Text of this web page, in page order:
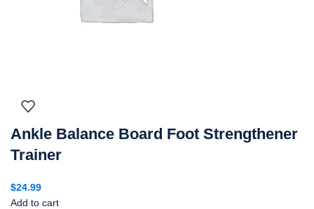
Ankle Balance Board Foot Strengthener
Trainer
$24.99
Add to cart